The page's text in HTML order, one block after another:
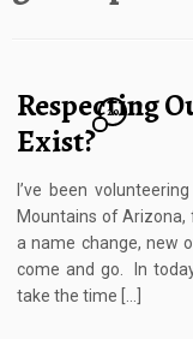
Respecting
Exist?
20
I’ve been
Mountains of Arizona,
a name change, new
come and go. In
take the time […]